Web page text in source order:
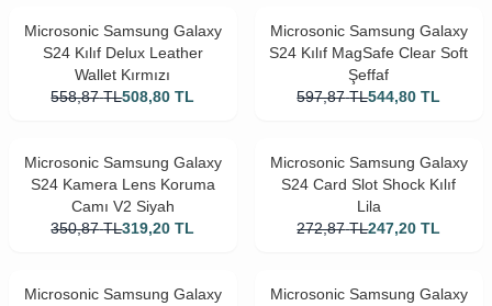
Microsonic Samsung Galaxy
S24 Kılıf Delux Leather
Wallet Kırmızı
558,87 TL508,80 TL
Microsonic Samsung Galaxy
S24 Kılıf MagSafe Clear Soft
Şeffaf
597,87 TL544,80 TL
Microsonic Samsung Galaxy
S24 Kamera Lens Koruma
Camı V2 Siyah
350,87 TL319,20 TL
Microsonic Samsung Galaxy
S24 Card Slot Shock Kılıf
Lila
272,87 TL247,20 TL
Microsonic Samsung Galaxy
Microsonic Samsung Galaxy